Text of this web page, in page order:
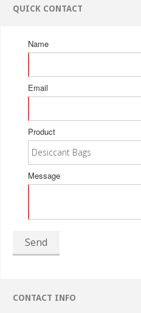
QUICK CONTACT
Name
Email
Product
Message
Send
CONTACT INFO